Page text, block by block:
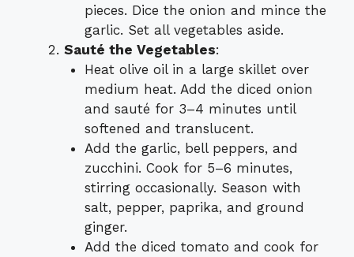
pieces. Dice the onion and mince the
garlic. Set all vegetables aside.
Sauté the Vegetables:
Heat olive oil in a large skillet over
medium heat. Add the diced onion
and sauté for 3–4 minutes until
softened and translucent.
Add the garlic, bell peppers, and
zucchini. Cook for 5–6 minutes,
stirring occasionally. Season with
salt, pepper, paprika, and ground
ginger.
Add the diced tomato and cook for